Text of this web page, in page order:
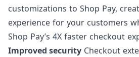
customizations to Shop Pay,
experience for your customers
Shop Pay’s 4X faster checkout
Improved security Checkout